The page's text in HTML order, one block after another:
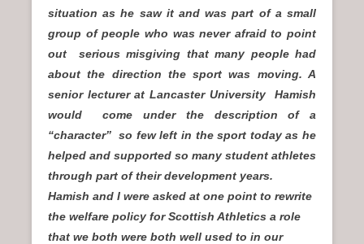
situation as he saw it and was part of a small
group of people who was never afraid to point
out serious misgiving that many people had
about the direction the sport was moving. A
senior lecturer at Lancaster University Hamish
would come under the description of a
“character” so few left in the sport today as he
helped and supported so many student athletes
through part of their development years.
Hamish and I were asked at one point to rewrite
the welfare policy for Scottish Athletics a role
that we both were both well used to in our